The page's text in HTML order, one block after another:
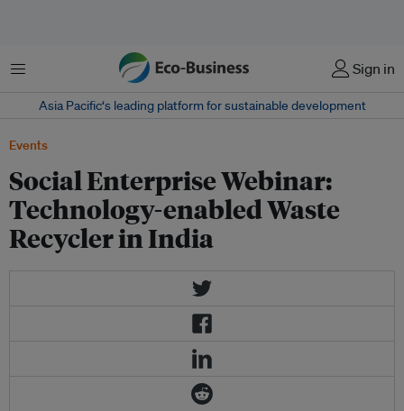
Menu Sign in
Asia Pacific‘s leading platform for sustainable development
Events
Social Enterprise Webinar:
Technology-enabled Waste
Recycler in India